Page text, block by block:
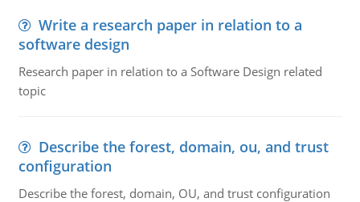
Write a research paper in relation to a
software design
Research paper in relation to a Software Design related
topic
Describe the forest, domain, ou, and trust
configuration
Describe the forest, domain, OU, and trust configuration